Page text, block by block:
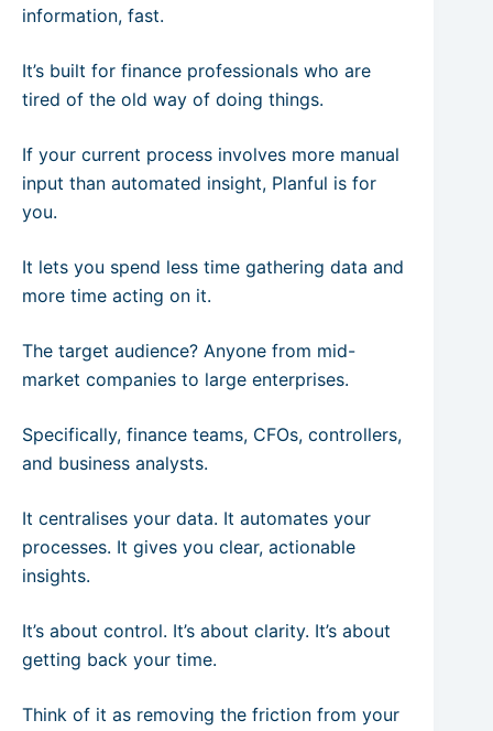
information, fast.
It’s built for finance professionals who are
tired of the old way of doing things.
If your current process involves more manual
input than automated insight, Planful is for
you.
It lets you spend less time gathering data and
more time acting on it.
The target audience? Anyone from mid-
market companies to large enterprises.
Specifically, finance teams, CFOs, controllers,
and business analysts.
It centralises your data. It automates your
processes. It gives you clear, actionable
insights.
It’s about control. It’s about clarity. It’s about
getting back your time.
Think of it as removing the friction from your